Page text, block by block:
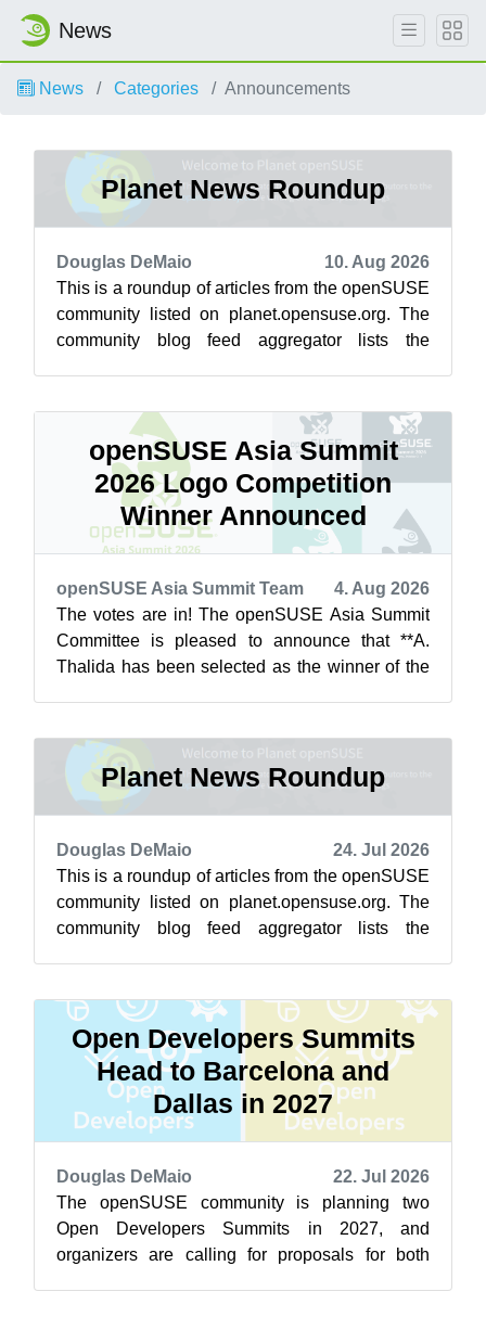
News
News Categories Announcements
Planet News Roundup
Douglas DeMaio
10. Aug 2026
This is a roundup of articles from the openSUSE
community listed on planet.opensuse.org. The
community blog feed aggregator lists the
openSUSE Asia Summit
2026 Logo Competition
Winner Announced
openSUSE Asia Summit Team
4. Aug 2026
The votes are in! The openSUSE Asia Summit
Committee is pleased to announce that **A.
Thalida has been selected as the winner of the
Planet News Roundup
Douglas DeMaio
24. Jul 2026
This is a roundup of articles from the openSUSE
community listed on planet.opensuse.org. The
community blog feed aggregator lists the
Open Developers Summits
Head to Barcelona and
Dallas in 2027
Douglas DeMaio
22. Jul 2026
The openSUSE community is planning two
Open Developers Summits in 2027, and
organizers are calling for proposals for both